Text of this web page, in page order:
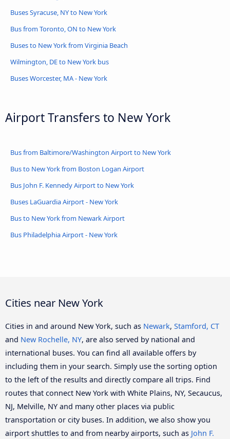
Buses Syracuse, NY to New York
Bus from Toronto, ON to New York
Buses to New York from Virginia Beach
Wilmington, DE to New York bus
Buses Worcester, MA - New York
Airport Transfers to New York
Bus from Baltimore/Washington Airport to New York
Bus to New York from Boston Logan Airport
Bus John F. Kennedy Airport to New York
Buses LaGuardia Airport - New York
Bus to New York from Newark Airport
Bus Philadelphia Airport - New York
Cities near New York
Cities in and around New York, such as Newark, Stamford, CT
and New Rochelle, NY, are also served by national and
international buses. You can find all available offers by
including them in your search. Simply use the sorting option
to the left of the results and directly compare all trips. Find
routes that connect New York with White Plains, NY, Secaucus,
NJ, Melville, NY and many other places via public
transportation or city buses. In addition, we also show you
airport shuttles to and from nearby airports, such as John F.